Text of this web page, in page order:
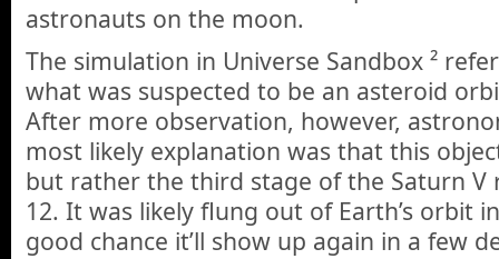
astronauts on the moon.
The simulation in Universe Sandbox ²
what was suspected to be an asteroid
After more observation, however,
most likely explanation was that this
but rather the third stage of the Saturn V
12. It was likely flung out of Earth’s orbit
good chance it’ll show up again in a few